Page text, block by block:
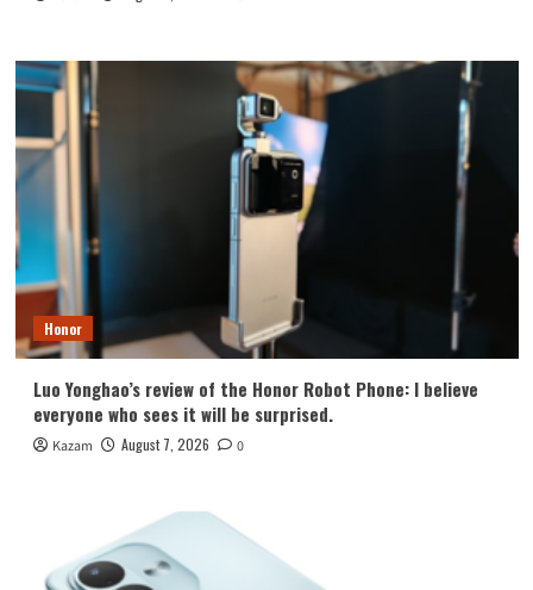
Honor
Luo Yonghao’s review of the Honor Robot Phone: I believe
everyone who sees it will be surprised.
Kazam August 7, 2026 0